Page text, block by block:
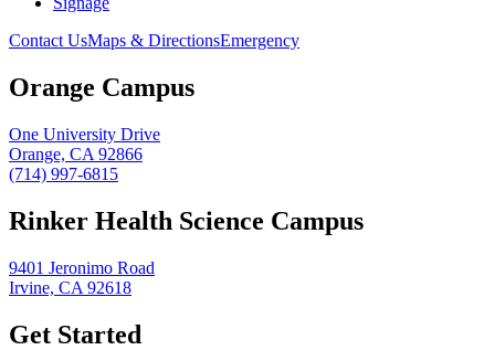
Contact UsMaps & DirectionsEmergency
Orange Campus
One University Drive
Orange, CA 92866
(714) 997-6815
Rinker Health Science Campus
9401 Jeronimo Road
Irvine, CA 92618
Get Started